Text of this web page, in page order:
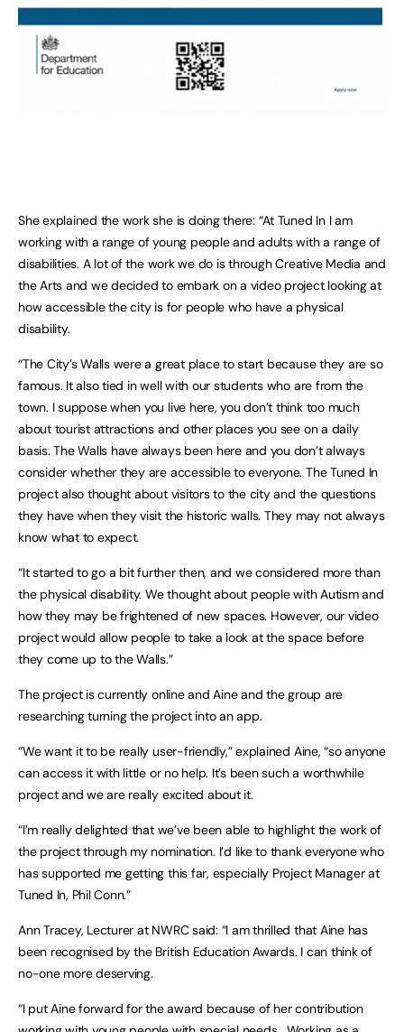
She explained the work she is doing there: “At Tuned In I am
working with a range of young people and adults with a range of
disabilities. A lot of the work we do is through Creative Media and
the Arts and we decided to embark on a video project looking at
how accessible the city is for people who have a physical
disability.
“The City’s Walls were a great place to start because they are so
famous. It also tied in well with our students who are from the
town. I suppose when you live here, you don’t think too much
about tourist attractions and other places you see on a daily
basis. The Walls have always been here and you don’t always
consider whether they are accessible to everyone. The Tuned In
project also thought about visitors to the city and the questions
they have when they visit the historic walls. They may not always
know what to expect.
“It started to go a bit further then, and we considered more than
the physical disability. We thought about people with Autism and
how they may be frightened of new spaces. However, our video
project would allow people to take a look at the space before
they come up to the Walls.”
The project is currently online and Aine and the group are
researching turning the project into an app.
“We want it to be really user-friendly,” explained Aine, “so anyone
can access it with little or no help. It’s been such a worthwhile
project and we are really excited about it.
“I’m really delighted that we’ve been able to highlight the work of
the project through my nomination. I’d like to thank everyone who
has supported me getting this far, especially Project Manager at
Tuned In, Phil Conn.”
Ann Tracey, Lecturer at NWRC said: “I am thrilled that Aine has
been recognised by the British Education Awards. I can think of
no-one more deserving.
“I put Aine forward for the award because of her contribution